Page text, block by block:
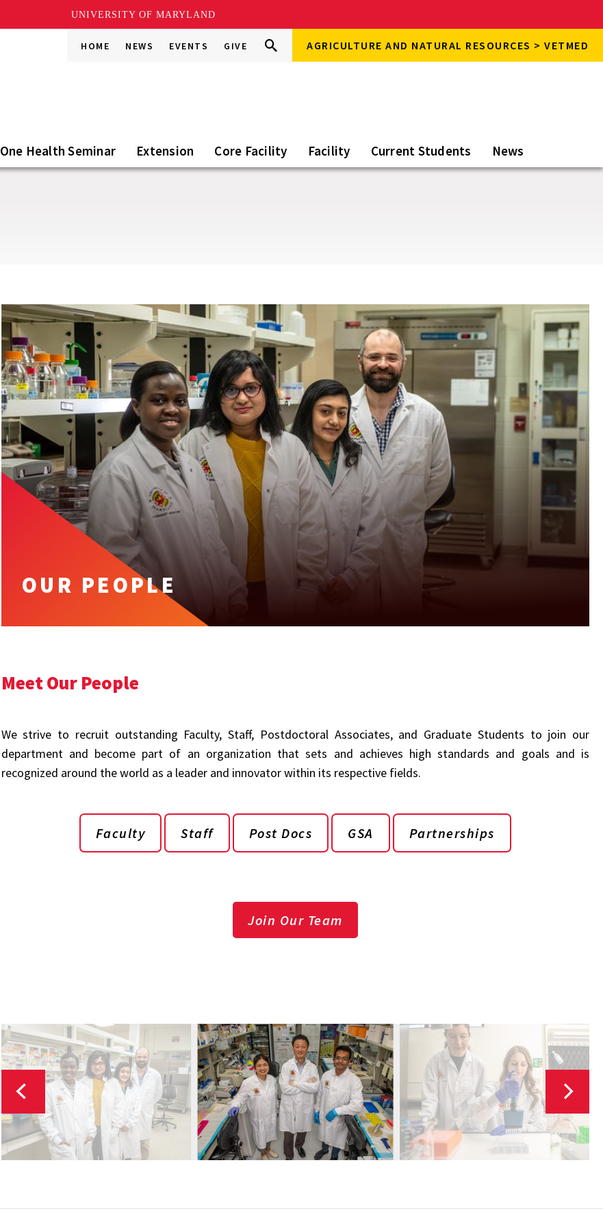
UNIVERSITY OF MARYLAND
HOME NEWS EVENTS GIVE
Search
this
Go Search AGRICULTURE AND NATURAL RESOURCES > VETMED
One Health Seminar Extension Core Facility Facility Current Students News
OUR PEOPLE
Meet Our People
We strive to recruit outstanding Faculty, Staff, Postdoctoral Associates, and Graduate Students to join our
department and become part of an organization that sets and achieves high standards and goals and is
recognized around the world as a leader and innovator within its respective fields.
Faculty Staff Post Docs GSA Partnerships
Join Our Team